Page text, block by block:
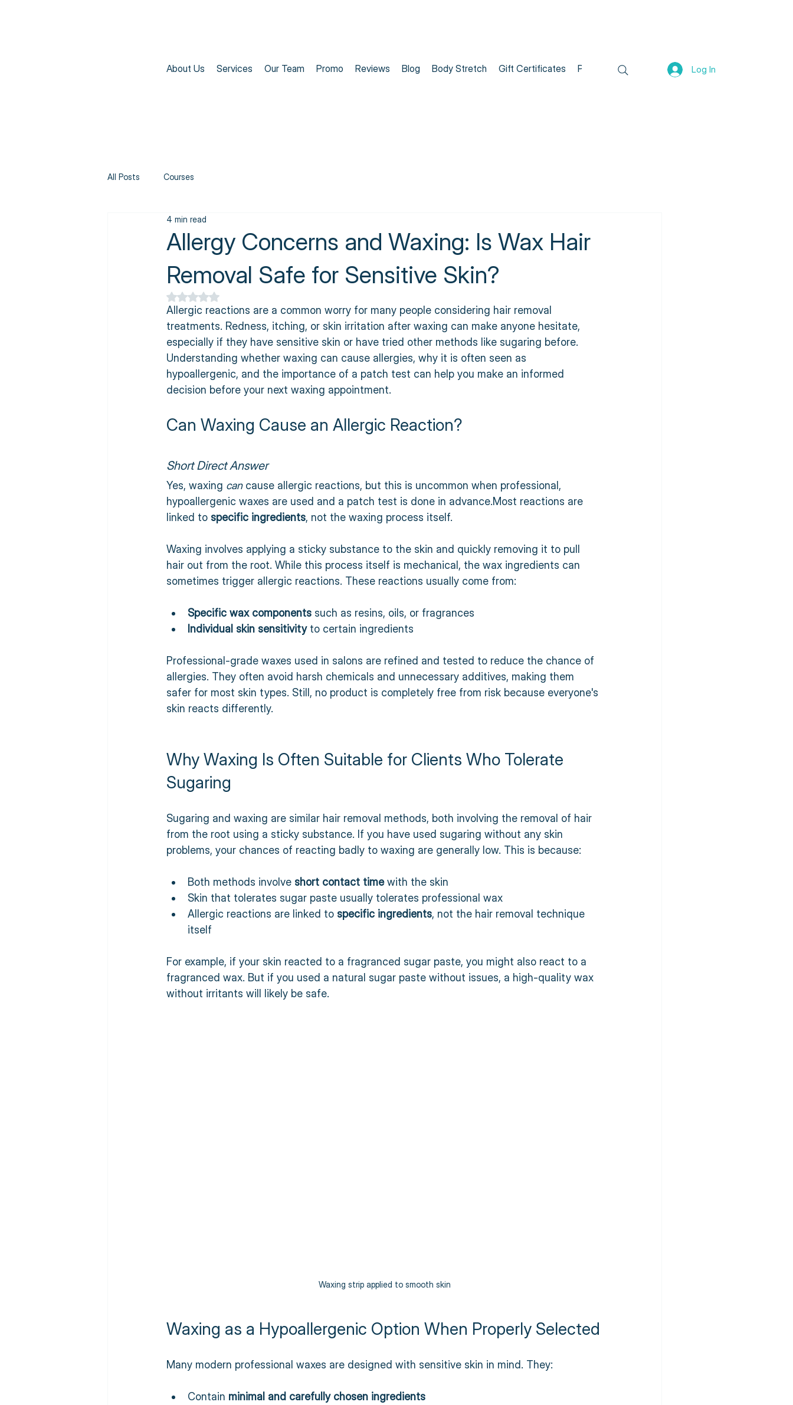
About Us Services Our Team Promo Reviews Blog Body Stretch Gift Certificates Program List All Products Log In
All Posts Courses
Allergy Concerns and Waxing: Is Wax Hair
Removal Safe for Sensitive Skin?
4 min read
Rated NaN out of 5 stars.
Allergic reactions are a common worry for many people considering hair removal
treatments. Redness, itching, or skin irritation after waxing can make anyone hesitate,
especially if they have sensitive skin or have tried other methods like sugaring before.
Understanding whether waxing can cause allergies, why it is often seen as
hypoallergenic, and the importance of a patch test can help you make an informed
decision before your next waxing appointment.
Can Waxing Cause an Allergic Reaction?
Short Direct Answer
Yes, waxing can cause allergic reactions, but this is uncommon when professional,
hypoallergenic waxes are used and a patch test is done in advance.Most reactions are
linked to specific ingredients, not the waxing process itself.
Waxing involves applying a sticky substance to the skin and quickly removing it to pull
hair out from the root. While this process itself is mechanical, the wax ingredients can
sometimes trigger allergic reactions. These reactions usually come from:
Specific wax components such as resins, oils, or fragrances
Individual skin sensitivity to certain ingredients
Professional-grade waxes used in salons are refined and tested to reduce the chance of
allergies. They often avoid harsh chemicals and unnecessary additives, making them
safer for most skin types. Still, no product is completely free from risk because everyone's
skin reacts differently.
Why Waxing Is Often Suitable for Clients Who Tolerate
Sugaring
Sugaring and waxing are similar hair removal methods, both involving the removal of hair
from the root using a sticky substance. If you have used sugaring without any skin
problems, your chances of reacting badly to waxing are generally low. This is because:
Both methods involve short contact time with the skin
Skin that tolerates sugar paste usually tolerates professional wax
Allergic reactions are linked to specific ingredients, not the hair removal technique
itself
For example, if your skin reacted to a fragranced sugar paste, you might also react to a
fragranced wax. But if you used a natural sugar paste without issues, a high-quality wax
without irritants will likely be safe.
Waxing strip applied to smooth skin
Waxing as a Hypoallergenic Option When Properly Selected
Many modern professional waxes are designed with sensitive skin in mind. They:
Contain minimal and carefully chosen ingredients